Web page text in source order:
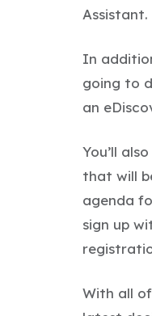
In
going to
an
You’ll
that will
agenda
sign up
With all